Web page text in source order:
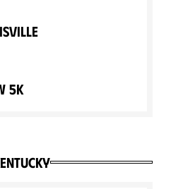
5K